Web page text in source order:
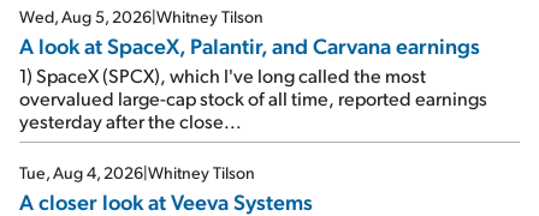
Wed, Aug 5, 2026|Whitney Tilson
A look at SpaceX, Palantir, and Carvana earnings
1) SpaceX (SPCX), which I've long called the most
overvalued large-cap stock of all time, reported earnings
yesterday after the close...
Tue, Aug 4, 2026|Whitney Tilson
A closer look at Veeva Systems